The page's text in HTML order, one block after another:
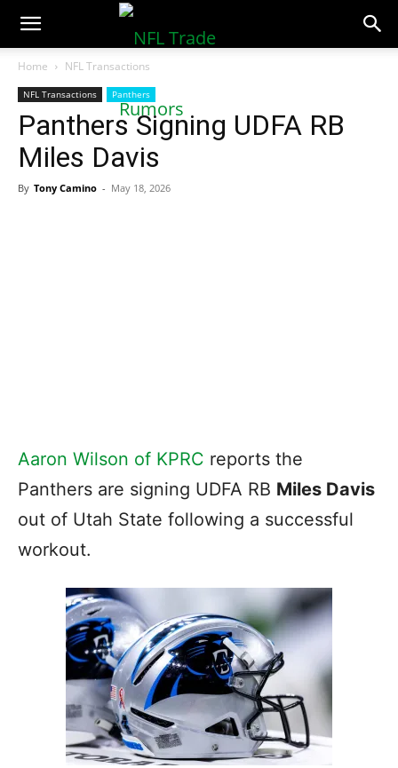
NFLTradeRumors.co
Home NFL Transactions
NFL Transactions Panthers
Panthers Signing UDFA RB
Miles Davis
By Tony Camino - May 18, 2026
Aaron Wilson of KPRC reports the
Panthers are signing UDFA RB Miles Davis
out of Utah State following a successful
workout.